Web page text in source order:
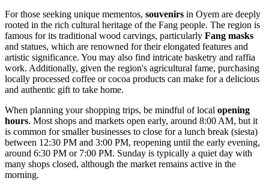
For those seeking unique mementos, souvenirs in Oyem are deeply
rooted in the rich cultural heritage of the Fang people. The region is
famous for its traditional wood carvings, particularly Fang masks
and statues, which are renowned for their elongated features and
artistic significance. You may also find intricate basketry and raffia
work. Additionally, given the region's agricultural fame, purchasing
locally processed coffee or cocoa products can make for a delicious
and authentic gift to take home.
When planning your shopping trips, be mindful of local opening
hours. Most shops and markets open early, around 8:00 AM, but it
is common for smaller businesses to close for a lunch break (siesta)
between 12:30 PM and 3:00 PM, reopening until the early evening,
around 6:30 PM or 7:00 PM. Sunday is typically a quiet day with
many shops closed, although the market remains active in the
morning.